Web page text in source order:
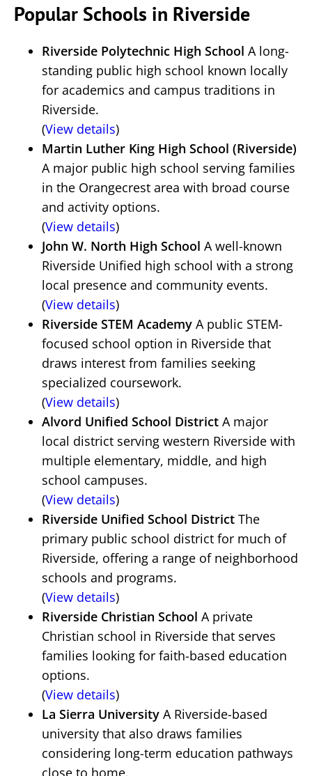
Popular Schools in Riverside
Riverside Polytechnic High School A long-
standing public high school known locally
for academics and campus traditions in
Riverside.
(View details)
Martin Luther King High School (Riverside)
A major public high school serving families
in the Orangecrest area with broad course
and activity options.
(View details)
John W. North High School A well-known
Riverside Unified high school with a strong
local presence and community events.
(View details)
Riverside STEM Academy A public STEM-
focused school option in Riverside that
draws interest from families seeking
specialized coursework.
(View details)
Alvord Unified School District A major
local district serving western Riverside with
multiple elementary, middle, and high
school campuses.
(View details)
Riverside Unified School District The
primary public school district for much of
Riverside, offering a range of neighborhood
schools and programs.
(View details)
Riverside Christian School A private
Christian school in Riverside that serves
families looking for faith-based education
options.
(View details)
La Sierra University A Riverside-based
university that also draws families
considering long-term education pathways
close to home.